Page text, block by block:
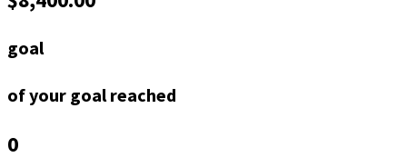
goal
of your goal reached
0